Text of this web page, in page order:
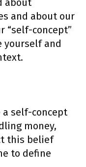
and about our
“self-concept”
yourself and
a self-concept
money,
this belief
to define